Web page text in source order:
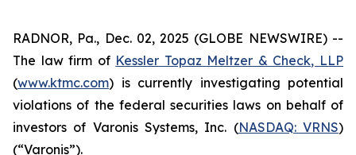
RADNOR, Pa., Dec. 02, 2025 (GLOBE NEWSWIRE) --
The law firm of Kessler Topaz Meltzer & Check, LLP
(www.ktmc.com) is currently investigating potential
violations of the federal securities laws on behalf of
investors of Varonis Systems, Inc. (NASDAQ: VRNS)
(“Varonis”).